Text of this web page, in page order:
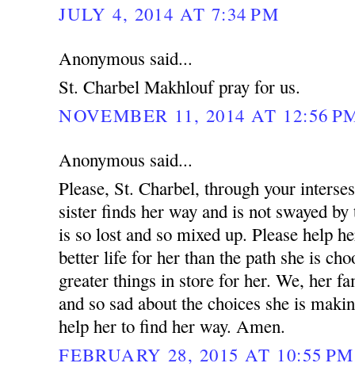
JULY 4, 2014 AT 7:34 PM
Anonymous said...
St. Charbel Makhlouf pray for us.
NOVEMBER 11, 2014 AT 12:56
Anonymous said...
Please, St. Charbel, through your
sister finds her way and is not swayed
is so lost and so mixed up. Please help
better life for her than the path she is
greater things in store for her. We, her
and so sad about the choices she is
help her to find her way. Amen.
FEBRUARY 28, 2015 AT 10:55 PM